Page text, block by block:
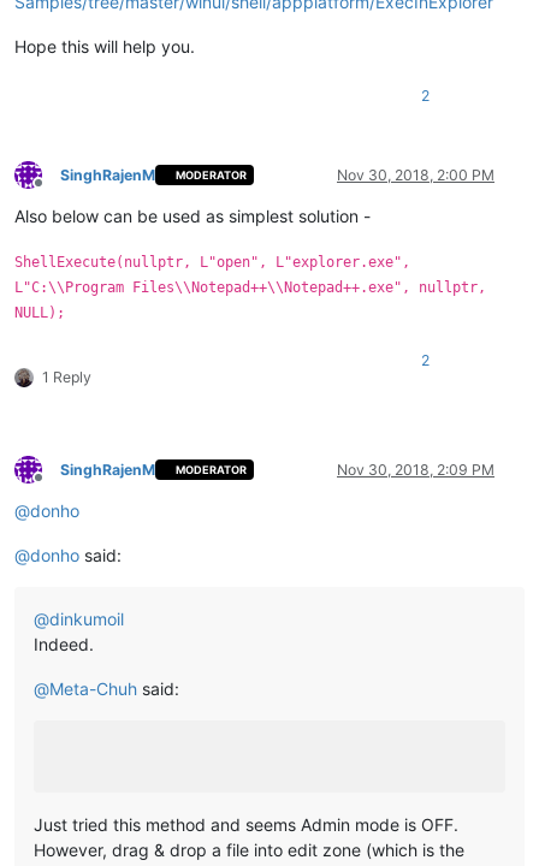
Hope this will help you.
2
Offline
SinghRajenM MODERATOR Nov 30, 2018, 2:00 PM
Also below can be used as simplest solution -
ShellExecute(nullptr, L"open", L"explorer.exe",
L"C:\\Program Files\\Notepad++\\Notepad++.exe", nullptr,
NULL);
1 Reply
2
Offline
SinghRajenM MODERATOR Nov 30, 2018, 2:09 PM
@donho
@donho said:
@dinkumoil
Indeed.
@Meta-Chuh said:
Just tried this method and seems Admin mode is OFF.
However, drag & drop a file into edit zone (which is the